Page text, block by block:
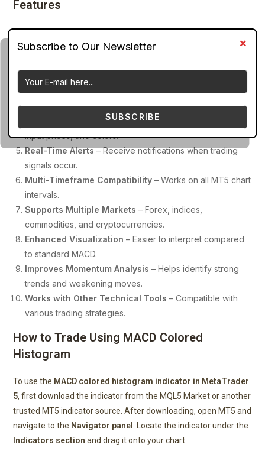
Features
Color-Coded Histogram Bars– Displays different colors
for bullish and bearish momentum.
momentum shifts clearly.
Zero-Line Interaction Signals– Helps identify potential
trend changes.
Customizable Indicator Settings
input prices, and colors.
Real-Time Alerts– Receive notifications when trading
signals occur.
Multi-Timeframe Compatibility – Works on all MT5 chart
intervals.
Supports Multiple Markets – Forex, indices,
commodities, and cryptocurrencies.
Enhanced Visualization – Easier to interpret compared
to standard MACD.
Improves Momentum Analysis – Helps identify strong
trends and weakening moves.
Works with Other Technical Tools – Compatible with
various trading strategies.
How to Trade Using MACD Colored
Histogram
To use the MACD colored histogram indicator in MetaTrader
5, first download the indicator from the MQL5 Market or another
trusted MT5 indicator source. After downloading, open MT5 and
navigate to the Navigator panel
. Locate the indicator under the
Indicators section and drag it onto your chart.
SUBSCRIBE